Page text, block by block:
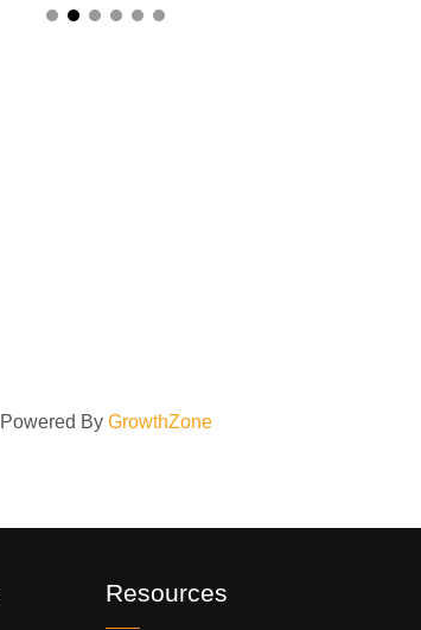
Powered By GrowthZone
Resources